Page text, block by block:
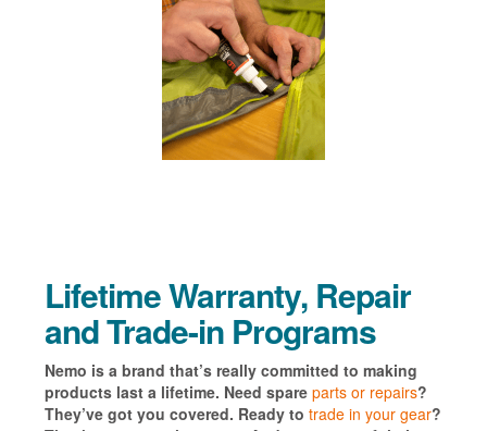
Lifetime Warranty, Repair
and Trade-in Programs
Nemo is a brand that’s really committed to making
products last a lifetime. Need spare parts or repairs?
They’ve got you covered. Ready to trade in your gear?